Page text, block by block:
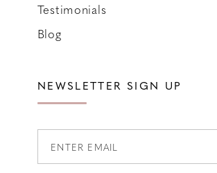
Testimonials
Blog
NEWSLETTER SIGN UP